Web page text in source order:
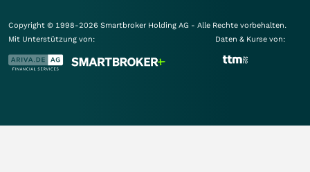
Copyright © 1998-2026 Smartbroker Holding AG - Alle Rechte vorbehalten.
Mit Unterstützung von:
Daten & Kurse von: